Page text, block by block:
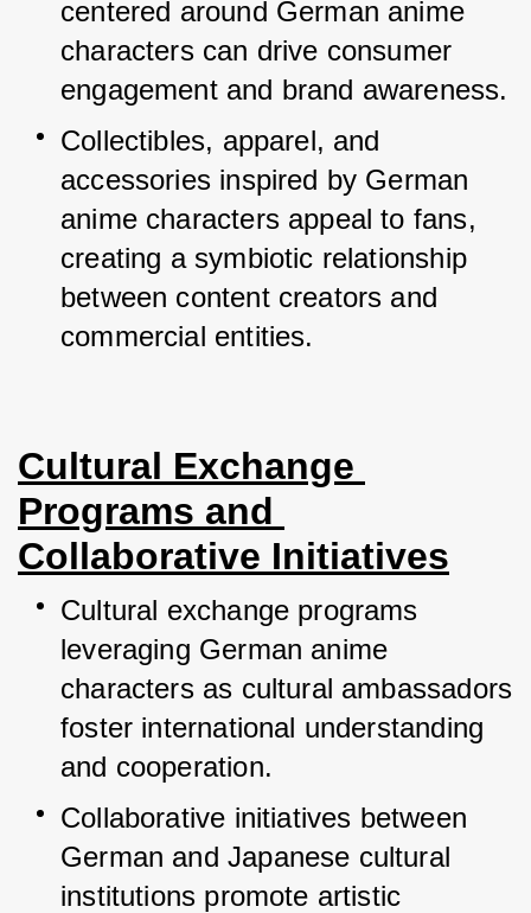
centered around German anime
characters can drive consumer
engagement and brand awareness.
Collectibles, apparel, and
accessories inspired by German
anime characters appeal to fans,
creating a symbiotic relationship
between content creators and
commercial entities.
Cultural Exchange
Programs and
Collaborative Initiatives
Cultural exchange programs
leveraging German anime
characters as cultural ambassadors
foster international understanding
and cooperation.
Collaborative initiatives between
German and Japanese cultural
institutions promote artistic